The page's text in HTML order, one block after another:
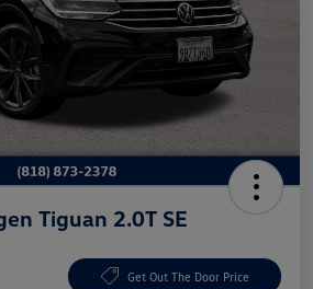
Tiguan 2.0T SE
Get Out The Door Price